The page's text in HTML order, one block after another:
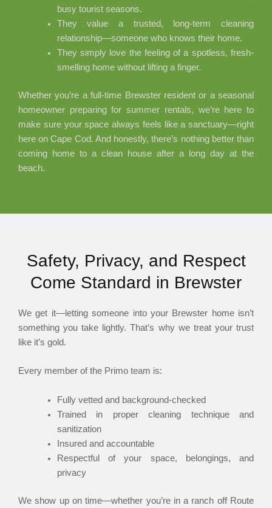
busy tourist seasons.
They value a trusted, long-term cleaning
relationship—someone who knows their home.
They simply love the feeling of a spotless, fresh-
smelling home without lifting a finger.
Whether you’re a full-time Brewster resident or a seasonal
homeowner preparing for summer rentals, we’re here to
make sure your space always feels like a sanctuary—right
here on Cape Cod. And honestly, there’s nothing better than
coming home to a clean house after a long day at the
beach.
Safety, Privacy, and Respect
Come Standard in Brewster
We get it—letting someone into your Brewster home isn’t
something you take lightly. That’s why we treat your trust
like it’s gold.
Every member of the Primo team is:
Fully vetted and background-checked
Trained in proper cleaning technique and
sanitization
Insured and accountable
Respectful of your space, belongings, and
privacy
We show up on time—whether you’re in a ranch off Route